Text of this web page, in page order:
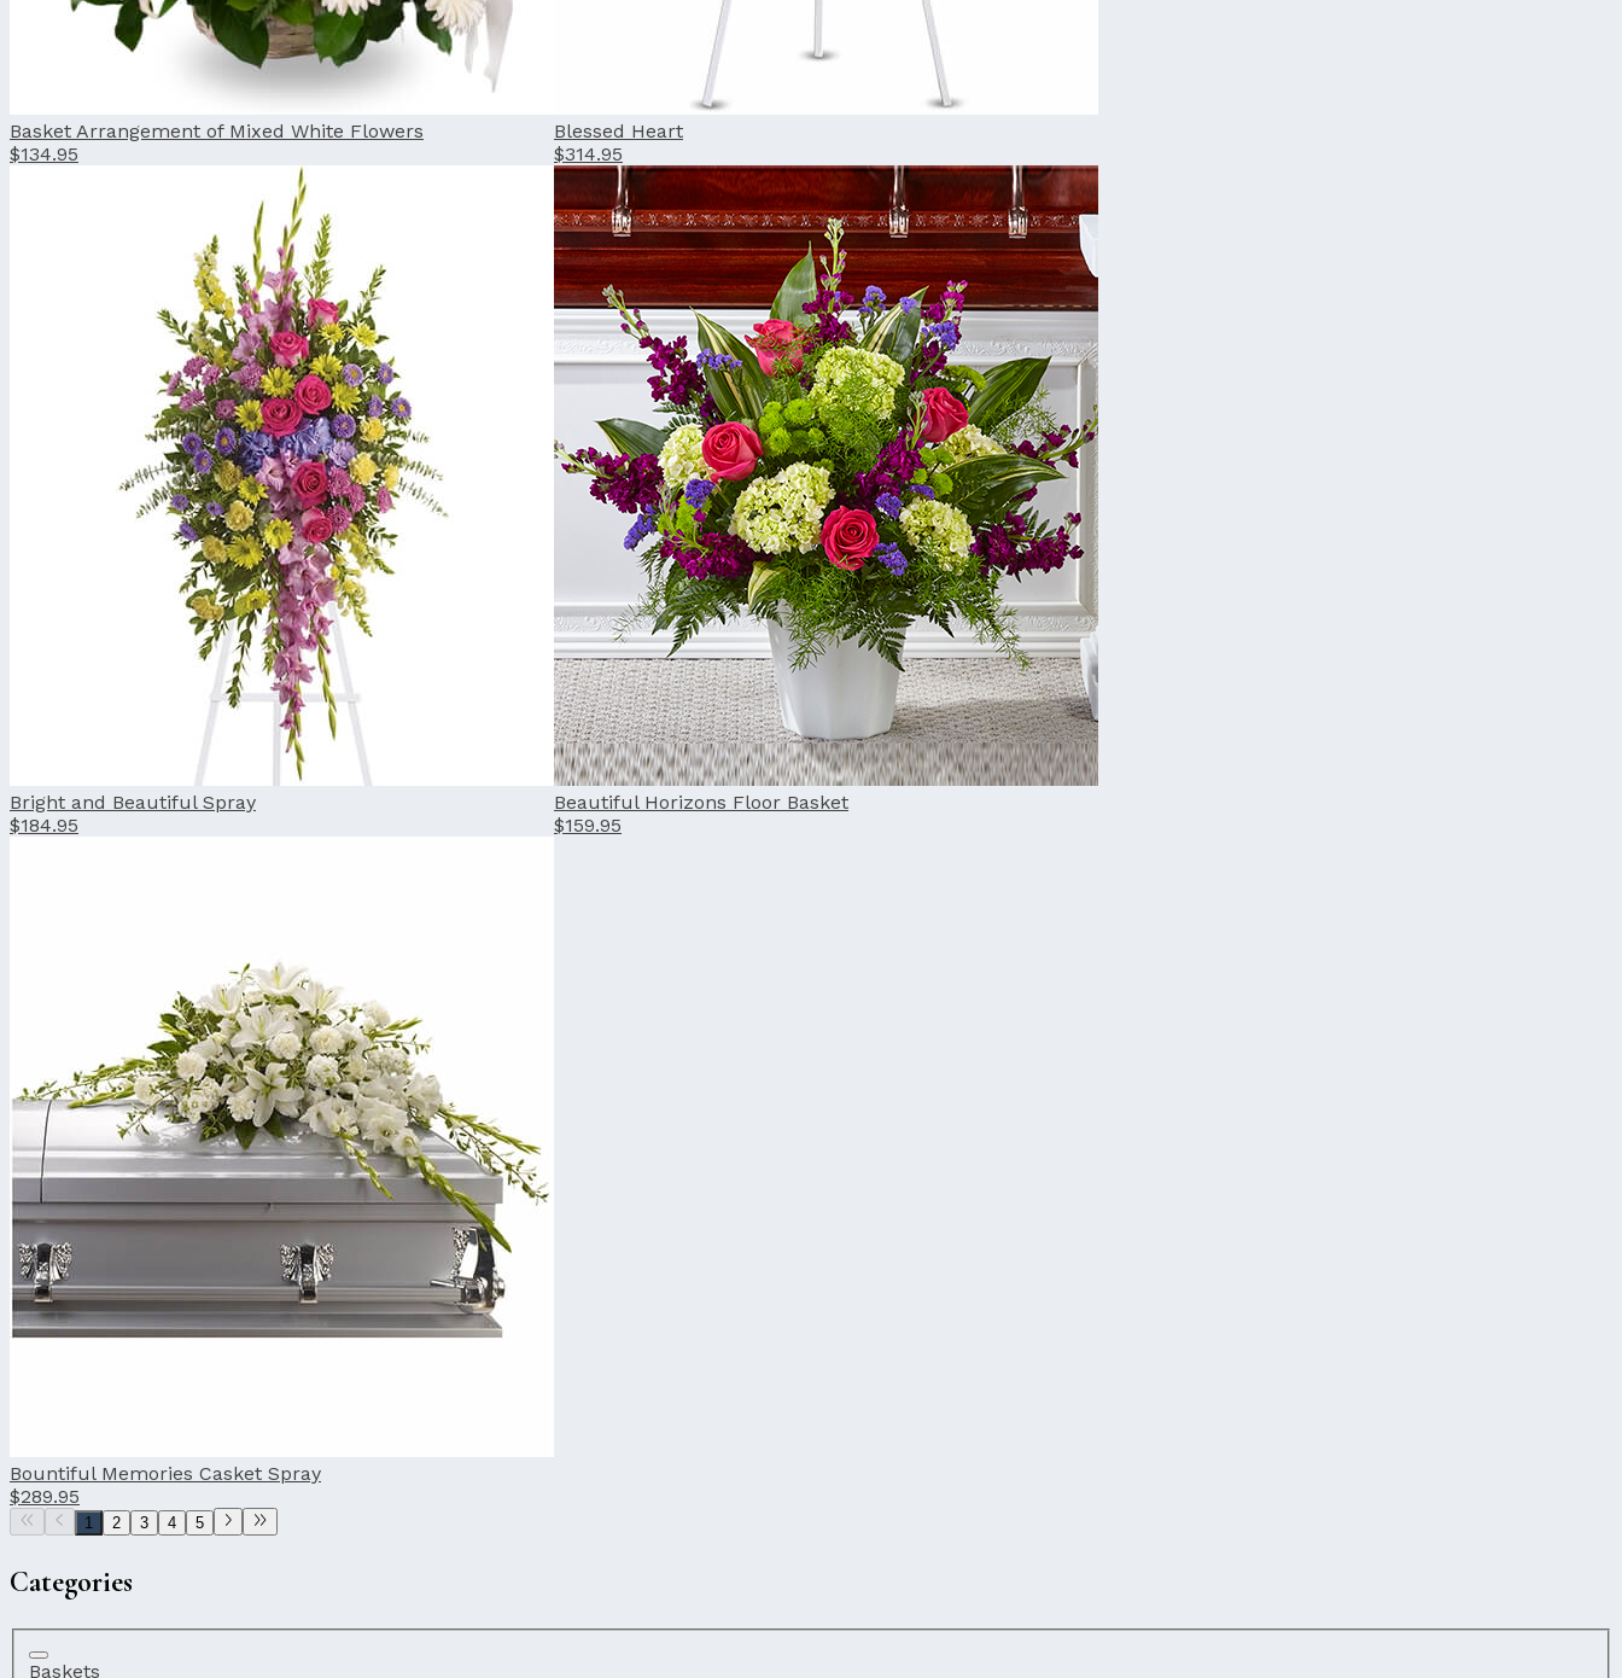
Basket Arrangement of Mixed White Flowers
$134.95
Blessed Heart
$314.95
Bright and Beautiful Spray
$184.95
Beautiful Horizons Floor Basket
$159.95
Bountiful Memories Casket Spray
$289.95
1 2 3 4 5
Categories
Baskets